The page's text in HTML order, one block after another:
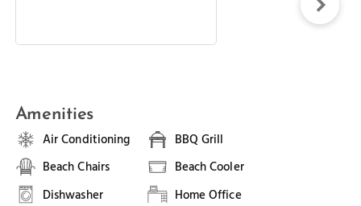
Amenities
Air Conditioning
BBQ Grill
Beach Chairs
Beach Cooler
Dishwasher
Home Office